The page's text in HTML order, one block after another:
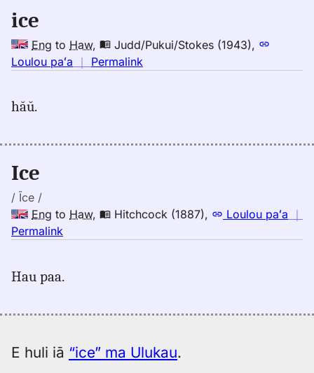
Hwn
ice
Eng to Haw, Judd/Pukui/Stokes (1943),
Loulou paʻa ｜ Permalink
(1943),
hăŭ.
Ice
/ Īce /
Eng to Haw, Hitchcock (1887), Loulou paʻa ｜
Permalink
ice,
(1887),
to
Hwn
Hau paa.
E huli iā “ice” ma Ulukau.